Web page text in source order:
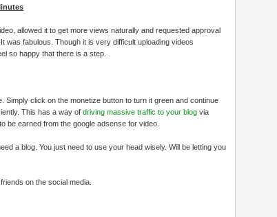
allowed it to get more views naturally and requested approval
was fabulous. Though it is very difficult uploading videos
so happy that there is a step.
click on the monetize button to turn it green and continue
This has a way of driving massive traffic to your blog via
be earned from the google adsense for video.
a blog. You just need to use your head wisely. Will be letting you
on the social media.